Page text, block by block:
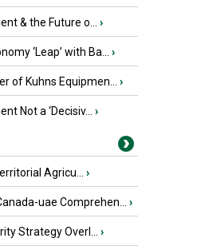
& the Future o... ›
‘Leap’ with Ba... ›
of Kuhns Equipmen... ›
Not a ‘Decisiv... ›
Agricu... ›
uae Comprehen... ›
Strategy Overl... ›